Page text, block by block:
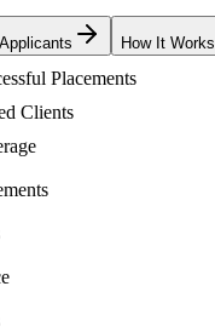
How It Works
Placements
Clients